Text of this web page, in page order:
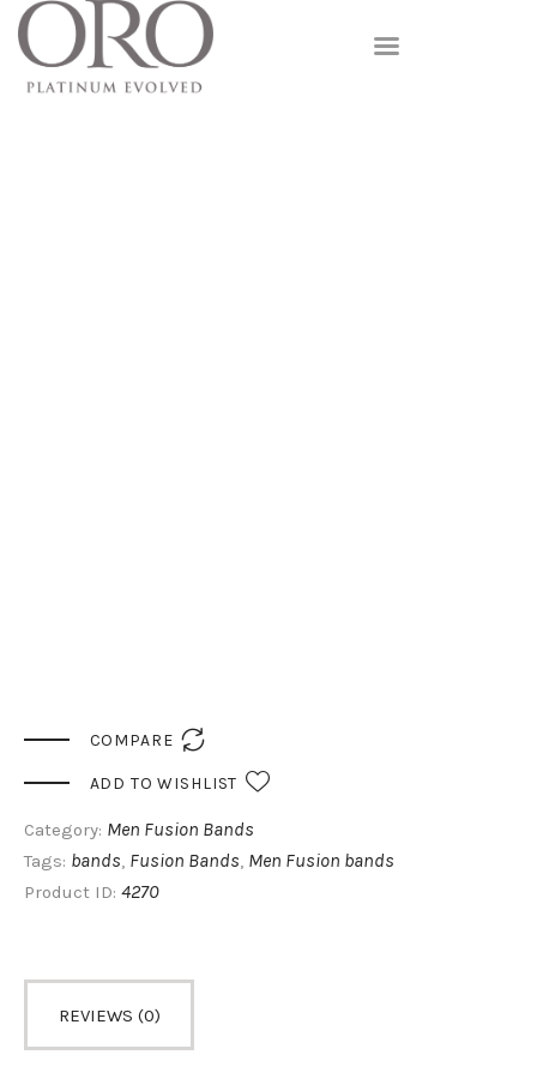
COMPARE 
ADD TO WISHLIST
Category: Men Fusion Bands
Tags: bands, Fusion Bands, Men Fusion bands
Product ID: 4270
REVIEWS (0)